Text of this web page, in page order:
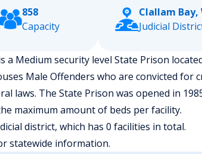
858
Capacity
Clallam Bay,
Judicial
a Medium security level State Prison
Male Offenders who are convicted for
laws. The State Prison was opened in
maximum amount of beds per facility.
district, which has 0 facilities in total.
statewide information.